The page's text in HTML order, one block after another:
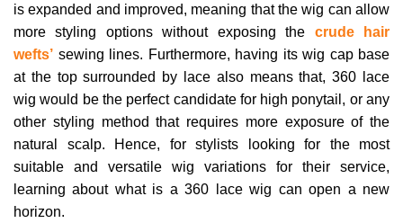
is expanded and improved, meaning that the wig can allow
more styling options without exposing the crude hair
wefts’ sewing lines. Furthermore, having its wig cap base
at the top surrounded by lace also means that, 360 lace
wig would be the perfect candidate for high ponytail, or any
other styling method that requires more exposure of the
natural scalp. Hence, for stylists looking for the most
suitable and versatile wig variations for their service,
learning about what is a 360 lace wig can open a new
horizon.